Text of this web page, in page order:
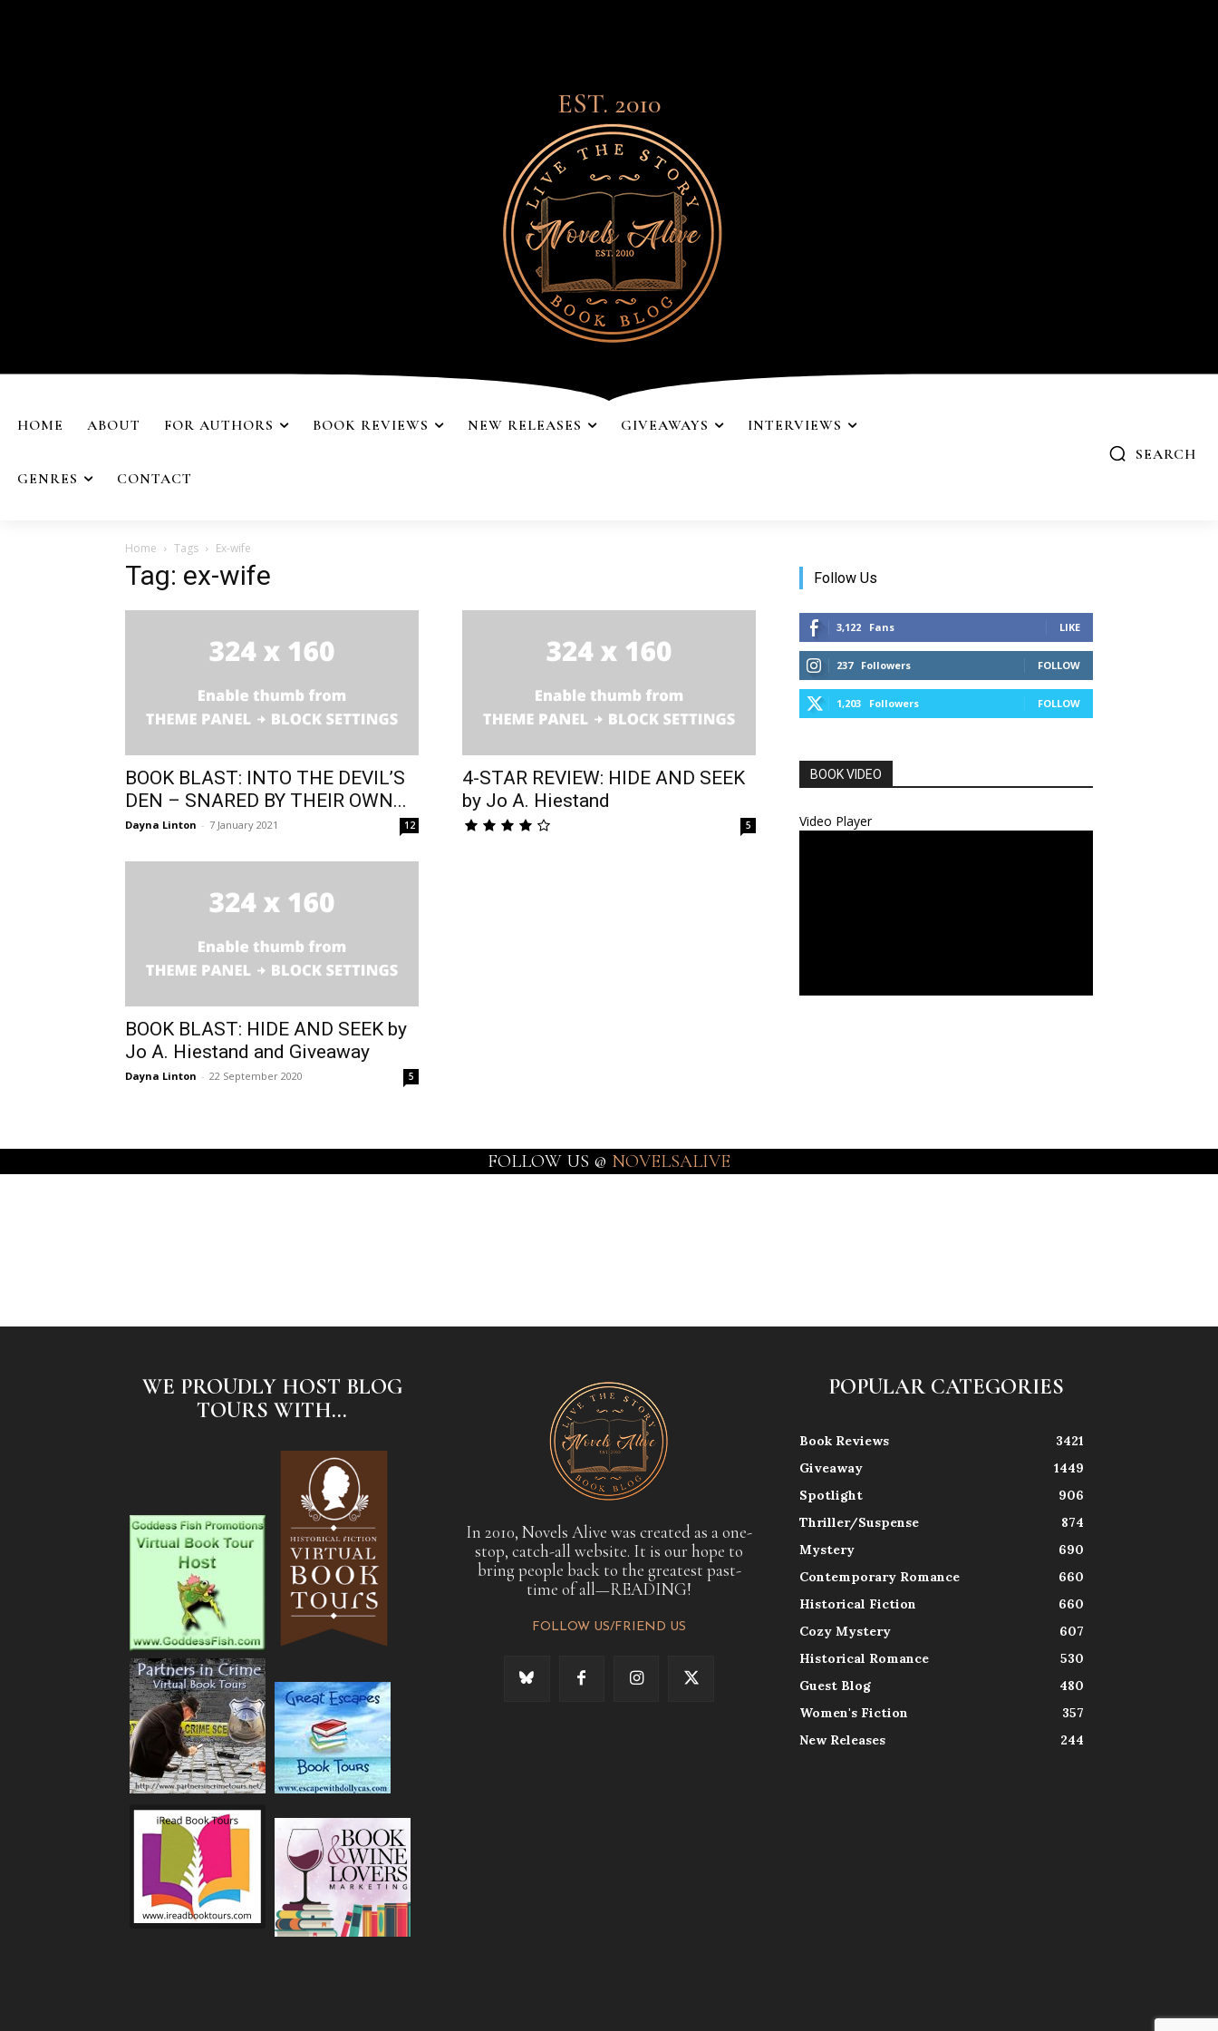
EST. 2010
HOME ABOUT FOR AUTHORS BOOK REVIEWS NEW RELEASES GIVEAWAYS INTERVIEWS
GENRES CONTACT
SEARCH
Home Tags Ex-wife
Tag: ex-wife
BOOK BLAST: INTO THE DEVIL’S
DEN – SNARED BY THEIR OWN...
Dayna Linton - 7 January 2021 12
4-STAR REVIEW: HIDE AND SEEK
by Jo A. Hiestand
5
BOOK BLAST: HIDE AND SEEK by
Jo A. Hiestand and Giveaway
Dayna Linton - 22 September 2020 5
Follow Us
3,122 Fans LIKE
237 Followers FOLLOW
1,203 Followers FOLLOW
BOOK VIDEO
Video Player
FOLLOW US @ NOVELSALIVE
WE PROUDLY HOST BLOG
TOURS WITH...
In 2010, Novels Alive was created as a one-
stop, catch-all website. It is our hope to
bring people back to the greatest past-
time of all—READING!
FOLLOW US/FRIEND US
POPULAR CATEGORIES
Book Reviews
3421
Giveaway
1449
Spotlight
906
Thriller/Suspense
874
Mystery
690
Contemporary Romance
660
Historical Fiction
660
Cozy Mystery
607
Historical Romance
530
Guest Blog
480
Women's Fiction
357
New Releases
244